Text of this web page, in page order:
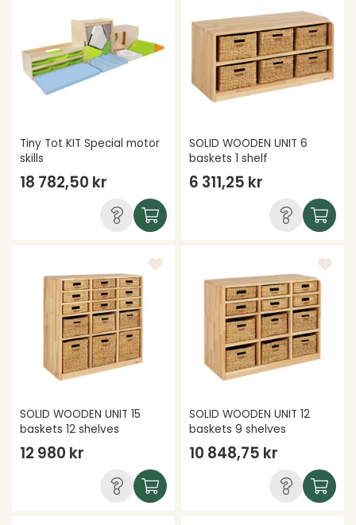
Tiny Tot KIT Special motor
skills
18 782,50 kr
SOLID WOODEN UNIT 6
baskets 1 shelf
6 311,25 kr
SOLID WOODEN UNIT 15
baskets 12 shelves
12 980 kr
SOLID WOODEN UNIT 12
baskets 9 shelves
10 848,75 kr